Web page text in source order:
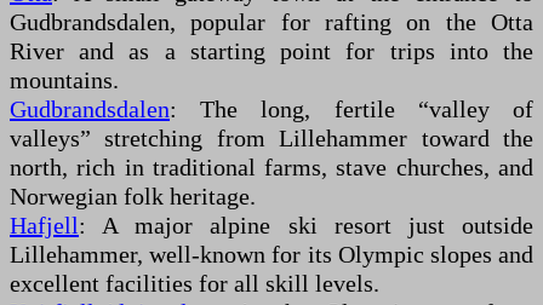
Gudbrandsdalen, popular for rafting on the Otta
River and as a starting point for trips into the
mountains.
Gudbrandsdalen: The long, fertile “valley of
valleys” stretching from Lillehammer toward the
north, rich in traditional farms, stave churches, and
Norwegian folk heritage.
Hafjell: A major alpine ski resort just outside
Lillehammer, well-known for its Olympic slopes and
excellent facilities for all skill levels.